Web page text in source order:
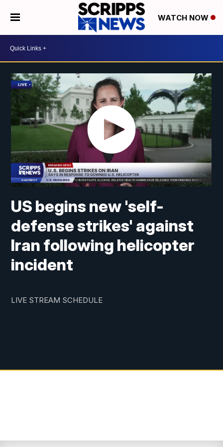
WATCH NOW
US begins new 'self-
defense strikes' against
Iran following helicopter
incident
LIVE STREAM SCHEDULE